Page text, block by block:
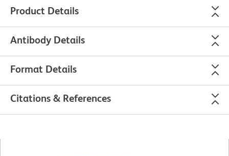
Product Details
Antibody Details
Format Details
Citations & References